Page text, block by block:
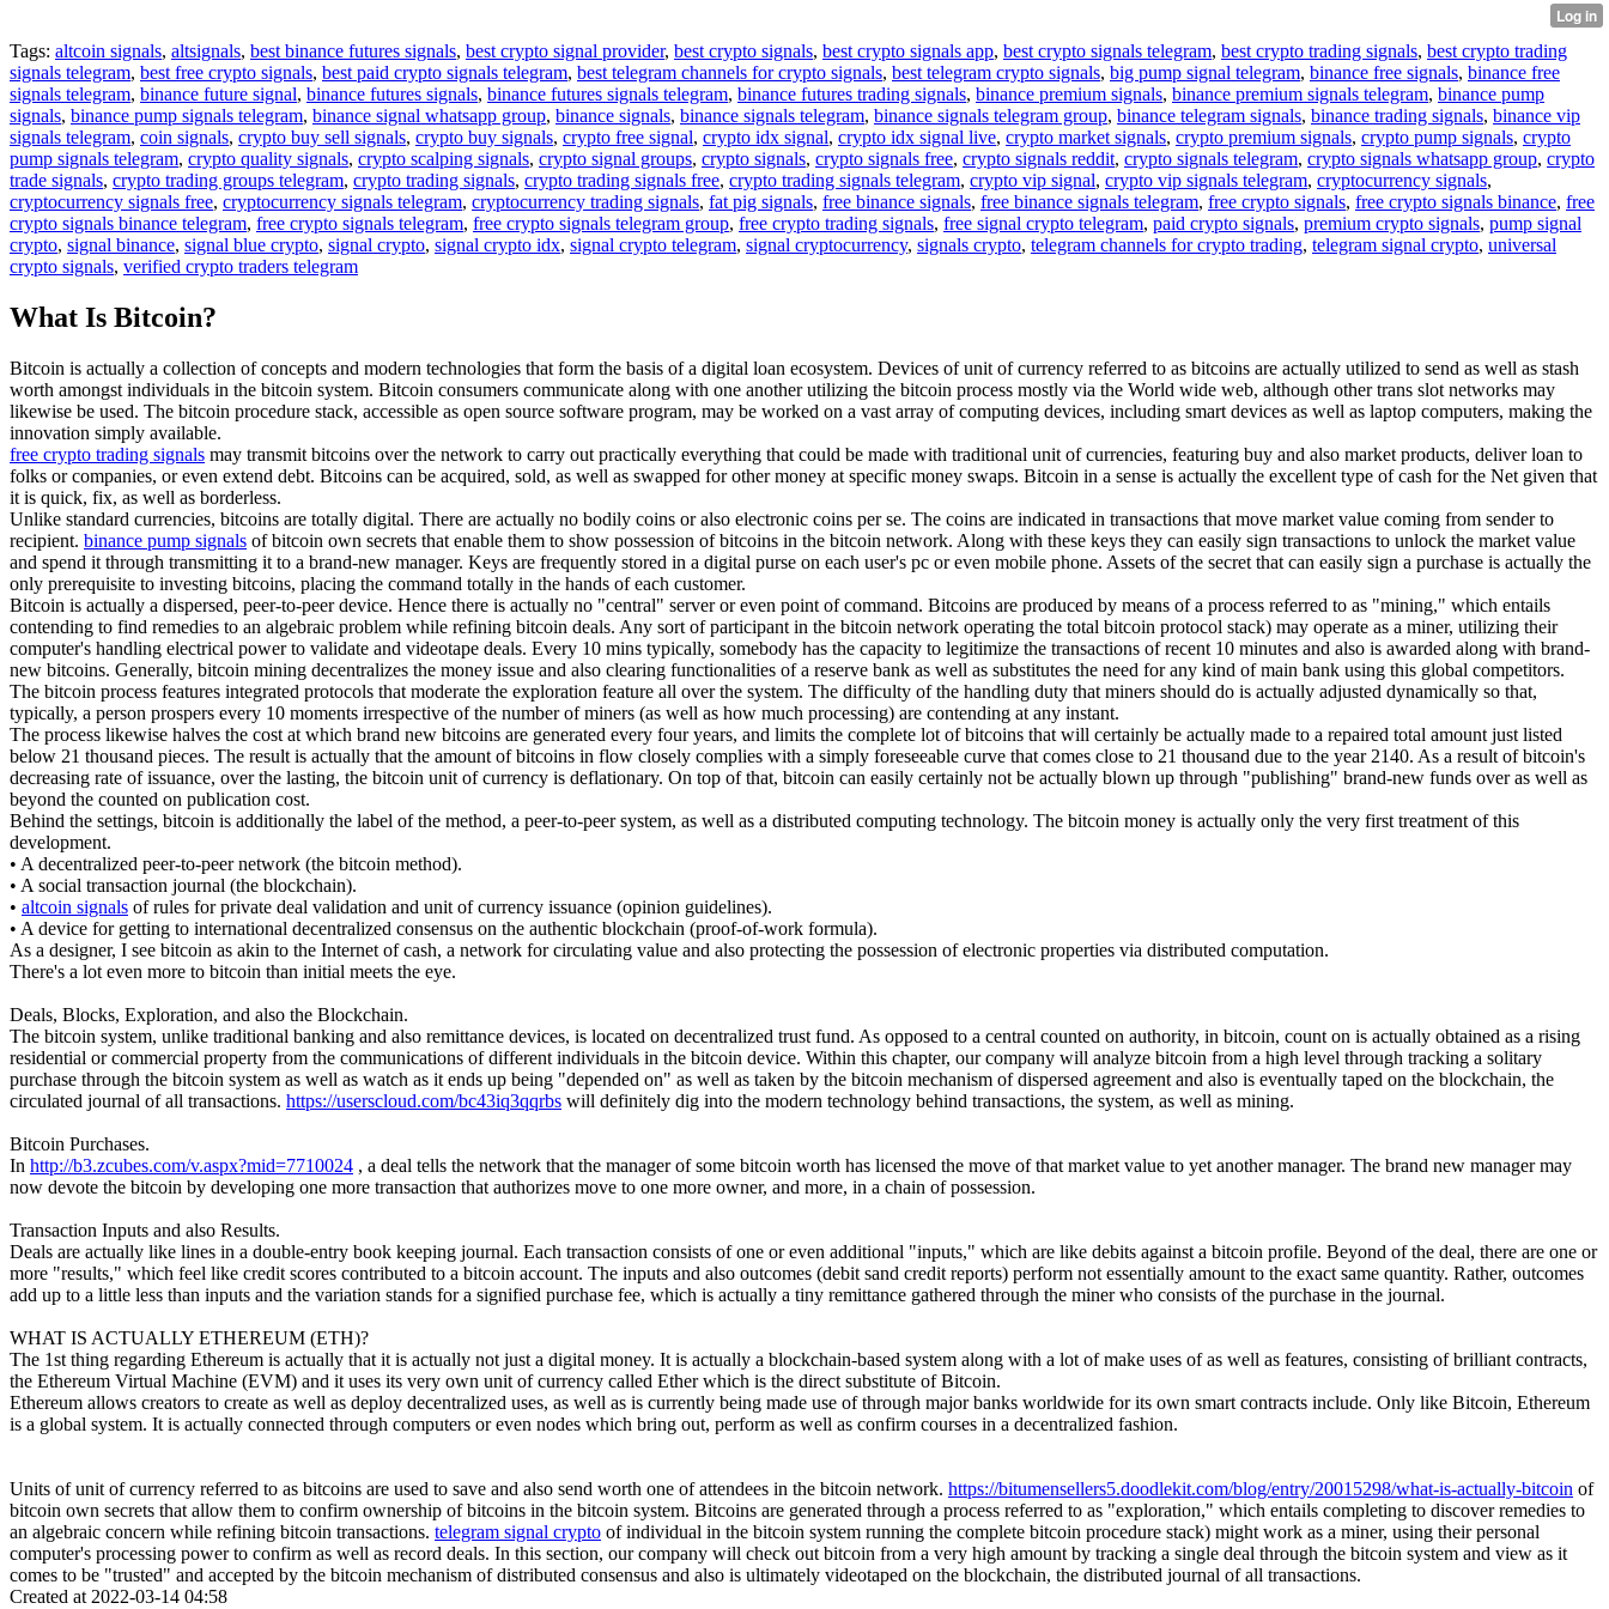
Tags: altcoin signals, altsignals, best binance futures signals, best crypto signal provider, best crypto signals, best crypto signals app, best crypto signals telegram, best crypto trading signals, best crypto trading
signals telegram, best free crypto signals, best paid crypto signals telegram, best telegram channels for crypto signals, best telegram crypto signals, big pump signal telegram, binance free signals, binance free
signals telegram, binance future signal, binance futures signals, binance futures signals telegram, binance futures trading signals, binance premium signals, binance premium signals telegram, binance pump
signals, binance pump signals telegram, binance signal whatsapp group, binance signals, binance signals telegram, binance signals telegram group, binance telegram signals, binance trading signals, binance vip
signals telegram, coin signals, crypto buy sell signals, crypto buy signals, crypto free signal, crypto idx signal, crypto idx signal live, crypto market signals, crypto premium signals, crypto pump signals, crypto
pump signals telegram, crypto quality signals, crypto scalping signals, crypto signal groups, crypto signals, crypto signals free, crypto signals reddit, crypto signals telegram, crypto signals whatsapp group, crypto
trade signals, crypto trading groups telegram, crypto trading signals, crypto trading signals free, crypto trading signals telegram, crypto vip signal, crypto vip signals telegram, cryptocurrency signals,
cryptocurrency signals free, cryptocurrency signals telegram, cryptocurrency trading signals, fat pig signals, free binance signals, free binance signals telegram, free crypto signals, free crypto signals binance, free
crypto signals binance telegram, free crypto signals telegram, free crypto signals telegram group, free crypto trading signals, free signal crypto telegram, paid crypto signals, premium crypto signals, pump signal
crypto, signal binance, signal blue crypto, signal crypto, signal crypto idx, signal crypto telegram, signal cryptocurrency, signals crypto, telegram channels for crypto trading, telegram signal crypto, universal
crypto signals, verified crypto traders telegram
What Is Bitcoin?
Bitcoin is actually a collection of concepts and modern technologies that form the basis of a digital loan ecosystem. Devices of unit of currency referred to as bitcoins are actually utilized to send as well as stash
worth amongst individuals in the bitcoin system. Bitcoin consumers communicate along with one another utilizing the bitcoin process mostly via the World wide web, although other trans slot networks may
likewise be used. The bitcoin procedure stack, accessible as open source software program, may be worked on a vast array of computing devices, including smart devices as well as laptop computers, making the
innovation simply available.
free crypto trading signals may transmit bitcoins over the network to carry out practically everything that could be made with traditional unit of currencies, featuring buy and also market products, deliver loan to
folks or companies, or even extend debt. Bitcoins can be acquired, sold, as well as swapped for other money at specific money swaps. Bitcoin in a sense is actually the excellent type of cash for the Net given that
it is quick, fix, as well as borderless.
Unlike standard currencies, bitcoins are totally digital. There are actually no bodily coins or also electronic coins per se. The coins are indicated in transactions that move market value coming from sender to
recipient. binance pump signals of bitcoin own secrets that enable them to show possession of bitcoins in the bitcoin network. Along with these keys they can easily sign transactions to unlock the market value
and spend it through transmitting it to a brand-new manager. Keys are frequently stored in a digital purse on each user's pc or even mobile phone. Assets of the secret that can easily sign a purchase is actually the
only prerequisite to investing bitcoins, placing the command totally in the hands of each customer.
Bitcoin is actually a dispersed, peer-to-peer device. Hence there is actually no "central" server or even point of command. Bitcoins are produced by means of a process referred to as "mining," which entails
contending to find remedies to an algebraic problem while refining bitcoin deals. Any sort of participant in the bitcoin network operating the total bitcoin protocol stack) may operate as a miner, utilizing their
computer's handling electrical power to validate and videotape deals. Every 10 mins typically, somebody has the capacity to legitimize the transactions of recent 10 minutes and also is awarded along with brand-
new bitcoins. Generally, bitcoin mining decentralizes the money issue and also clearing functionalities of a reserve bank as well as substitutes the need for any kind of main bank using this global competitors.
The bitcoin process features integrated protocols that moderate the exploration feature all over the system. The difficulty of the handling duty that miners should do is actually adjusted dynamically so that,
typically, a person prospers every 10 moments irrespective of the number of miners (as well as how much processing) are contending at any instant.
The process likewise halves the cost at which brand new bitcoins are generated every four years, and limits the complete lot of bitcoins that will certainly be actually made to a repaired total amount just listed
below 21 thousand pieces. The result is actually that the amount of bitcoins in flow closely complies with a simply foreseeable curve that comes close to 21 thousand due to the year 2140. As a result of bitcoin's
decreasing rate of issuance, over the lasting, the bitcoin unit of currency is deflationary. On top of that, bitcoin can easily certainly not be actually blown up through "publishing" brand-new funds over as well as
beyond the counted on publication cost.
Behind the settings, bitcoin is additionally the label of the method, a peer-to-peer system, as well as a distributed computing technology. The bitcoin money is actually only the very first treatment of this
development.
• A decentralized peer-to-peer network (the bitcoin method).
• A social transaction journal (the blockchain).
• altcoin signals of rules for private deal validation and unit of currency issuance (opinion guidelines).
• A device for getting to international decentralized consensus on the authentic blockchain (proof-of-work formula).
As a designer, I see bitcoin as akin to the Internet of cash, a network for circulating value and also protecting the possession of electronic properties via distributed computation.
There's a lot even more to bitcoin than initial meets the eye.
Deals, Blocks, Exploration, and also the Blockchain.
The bitcoin system, unlike traditional banking and also remittance devices, is located on decentralized trust fund. As opposed to a central counted on authority, in bitcoin, count on is actually obtained as a rising
residential or commercial property from the communications of different individuals in the bitcoin device. Within this chapter, our company will analyze bitcoin from a high level through tracking a solitary
purchase through the bitcoin system as well as watch as it ends up being "depended on" as well as taken by the bitcoin mechanism of dispersed agreement and also is eventually taped on the blockchain, the
circulated journal of all transactions. https://userscloud.com/bc43iq3qqrbs will definitely dig into the modern technology behind transactions, the system, as well as mining.
Bitcoin Purchases.
In http://b3.zcubes.com/v.aspx?mid=7710024 , a deal tells the network that the manager of some bitcoin worth has licensed the move of that market value to yet another manager. The brand new manager may
now devote the bitcoin by developing one more transaction that authorizes move to one more owner, and more, in a chain of possession.
Transaction Inputs and also Results.
Deals are actually like lines in a double-entry book keeping journal. Each transaction consists of one or even additional "inputs," which are like debits against a bitcoin profile. Beyond of the deal, there are one or
more "results," which feel like credit scores contributed to a bitcoin account. The inputs and also outcomes (debit sand credit reports) perform not essentially amount to the exact same quantity. Rather, outcomes
add up to a little less than inputs and the variation stands for a signified purchase fee, which is actually a tiny remittance gathered through the miner who consists of the purchase in the journal.
WHAT IS ACTUALLY ETHEREUM (ETH)?
The 1st thing regarding Ethereum is actually that it is actually not just a digital money. It is actually a blockchain-based system along with a lot of make uses of as well as features, consisting of brilliant contracts,
the Ethereum Virtual Machine (EVM) and it uses its very own unit of currency called Ether which is the direct substitute of Bitcoin.
Ethereum allows creators to create as well as deploy decentralized uses, as well as is currently being made use of through major banks worldwide for its own smart contracts include. Only like Bitcoin, Ethereum
is a global system. It is actually connected through computers or even nodes which bring out, perform as well as confirm courses in a decentralized fashion.
Units of unit of currency referred to as bitcoins are used to save and also send worth one of attendees in the bitcoin network. https://bitumensellers5.doodlekit.com/blog/entry/20015298/what-is-actually-bitcoin of
bitcoin own secrets that allow them to confirm ownership of bitcoins in the bitcoin system. Bitcoins are generated through a process referred to as "exploration," which entails completing to discover remedies to
an algebraic concern while refining bitcoin transactions. telegram signal crypto of individual in the bitcoin system running the complete bitcoin procedure stack) might work as a miner, using their personal
computer's processing power to confirm as well as record deals. In this section, our company will check out bitcoin from a very high amount by tracking a single deal through the bitcoin system and view as it
comes to be "trusted" and accepted by the bitcoin mechanism of distributed consensus and also is ultimately videotaped on the blockchain, the distributed journal of all transactions.
Created at 2022-03-14 04:58